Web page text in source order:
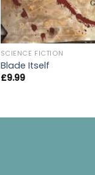
SCIENCE FICTION
Blade Itself
£9.99